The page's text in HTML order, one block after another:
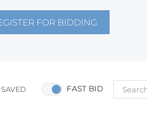
FOR BIDDING
SAVED FAST BID